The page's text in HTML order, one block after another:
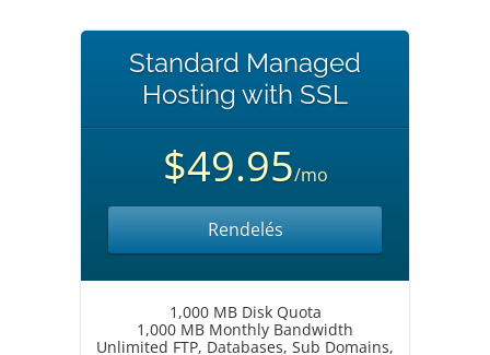
Standard Managed
Hosting with SSL
$49.95/mo
Rendelés
1,000 MB Disk Quota
1,000 MB Monthly Bandwidth
Unlimited FTP, Databases, Sub Domains,